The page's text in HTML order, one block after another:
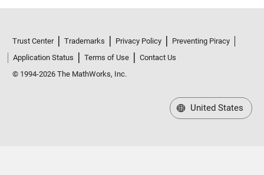
Trust Center Trademarks Privacy Policy
Preventing Piracy
Application Status
Terms of Use
Contact Us
© 1994-2026 The MathWorks, Inc.
United States